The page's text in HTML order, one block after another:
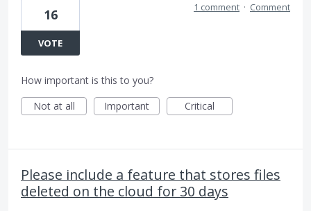
16
VOTE
1 comment · Comment
How important is this to you?
Not at all
Important Critical
Please include a feature that stores files
deleted on the cloud for 30 days